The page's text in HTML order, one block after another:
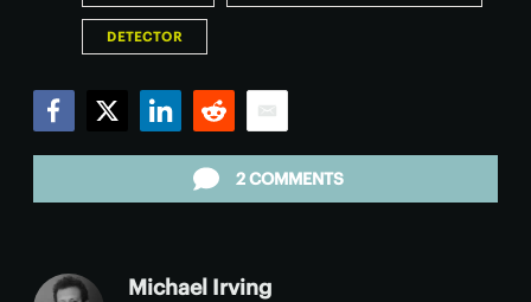
DETECTOR
2 COMMENTS
Michael Irving